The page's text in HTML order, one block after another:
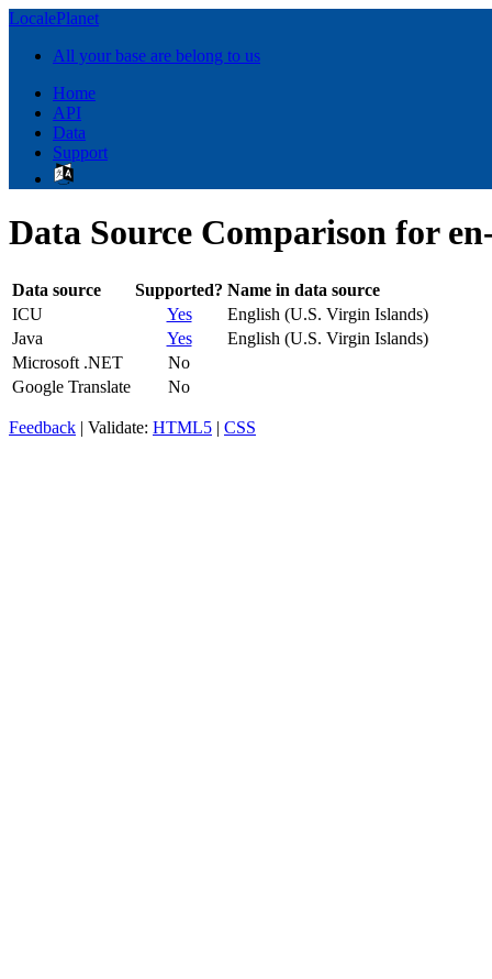
LocalePlanet
All your base are belong to us
Home
API
Data
Support
Data Source Comparison for
Data source Supported? Name in data source
ICU
Yes
English (U.S. Virgin Islands)
Java
Yes
English (U.S. Virgin Islands)
Microsoft .NET
No
Google Translate
No
Feedback | Validate: HTML5 | CSS